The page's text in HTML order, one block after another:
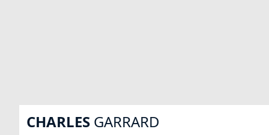
CHARLES GARRARD